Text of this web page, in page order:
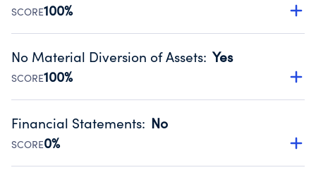
SCORE100%
Disclosing the charity’s website promotes transparency
Public data from IRS Form 990. Fiscal Year 2025.
No Material Diversion of Assets: Yes
SCORE100%
Organizations report 'Yes' to confirm that no material
occurred during their fiscal year.
Source:Public data from IRS Form 990. Fiscal Year 2025.
Financial Statements: No
SCORE0%
Has financial statements compiled, reviewed or audited